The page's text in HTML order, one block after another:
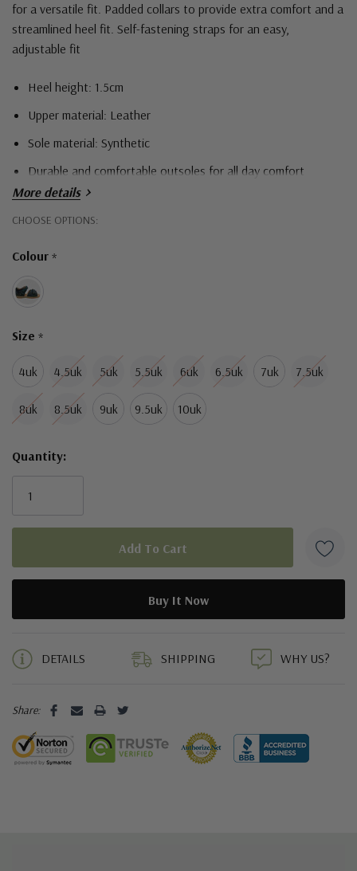
for a versatile fit. Padded collars to provide extra comfort and a
streamlined heel fit. Self-fastening straps for an easy,
adjustable fit
Heel height: 1.5cm
Upper material: Leather
Sole material: Synthetic
Durable and comfortable outsoles for all day comfort
More details
CHOOSE OPTIONS:
Colour *
Size *
4uk 4.5uk 5uk 5.5uk 6uk 6.5uk 7uk 7.5uk
8uk 8.5uk 9uk 9.5uk 10uk
Hurry!
left
Quantity:
DETAILS SHIPPING WHY US?
Share: